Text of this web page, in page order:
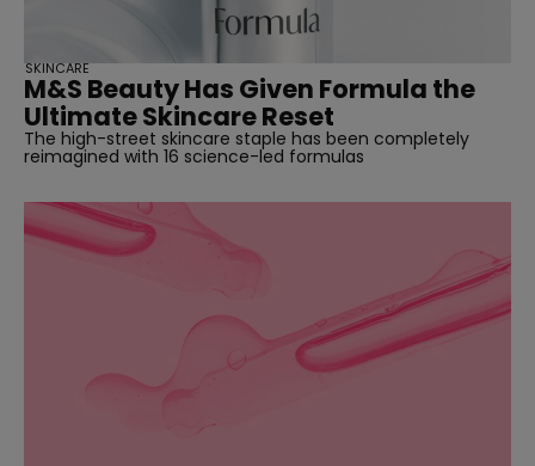
M&S Beauty Has Given Formula the
Ultimate Skincare Reset
The high-street skincare staple has been completely
reimagined with 16 science-led formulas
SKINCARE